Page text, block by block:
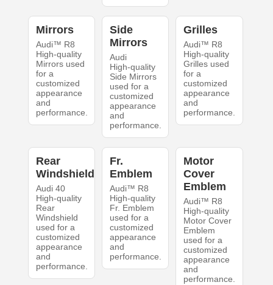
Mirrors
Audi™ R8
High-quality
Mirrors used
for a
customized
appearance
and
performance.
Side
Mirrors
Audi
High-quality
Side Mirrors
used for a
customized
appearance
and
performance.
Grilles
Audi™ R8
High-quality
Grilles used
for a
customized
appearance
and
performance.
Rear
Windshield
Audi 40
High-quality
Rear
Windshield
used for a
customized
appearance
and
performance.
Fr.
Emblem
Audi™ R8
High-quality
Fr. Emblem
used for a
customized
appearance
and
performance.
Motor
Cover
Emblem
Audi™ R8
High-quality
Motor Cover
Emblem
used for a
customized
appearance
and
performance.